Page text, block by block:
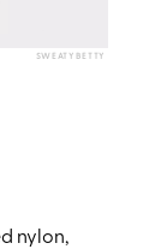
SWEATY BETTY
nylon,